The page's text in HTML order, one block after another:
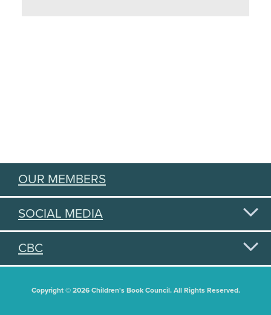
OUR MEMBERS
SOCIAL MEDIA
CBC
Copyright © 2026 Children's Book Council. All Rights Reserved.